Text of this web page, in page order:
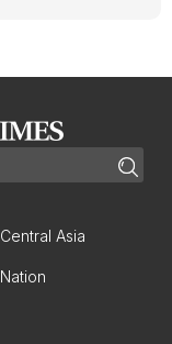
Central Asia
Nation